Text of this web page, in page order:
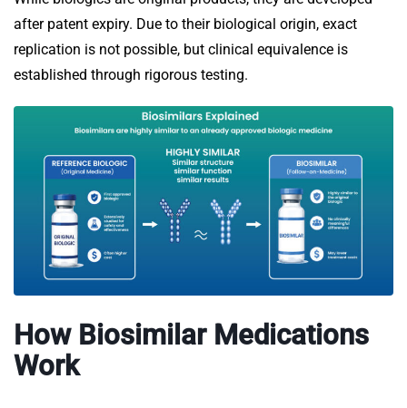
after patent expiry. Due to their biological origin, exact
replication is not possible, but clinical equivalence is
established through rigorous testing.
How Biosimilar Medications
Work